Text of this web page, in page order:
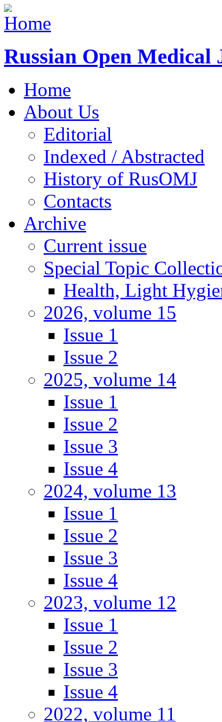
Russian Open Medical
Home
About Us
Editorial
Indexed / Abstracted
History of RusOMJ
Contacts
Archive
Current issue
Special Topic
Health, Light
2026, volume 15
Issue 1
Issue 2
2025, volume 14
Issue 1
Issue 2
Issue 3
Issue 4
2024, volume 13
Issue 1
Issue 2
Issue 3
Issue 4
2023, volume 12
Issue 1
Issue 2
Issue 3
Issue 4
2022, volume 11